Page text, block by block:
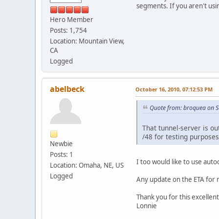
Hero Member
Posts: 1,754
Location: Mountain View,
CA
Logged
segments. If you aren't
abelbeck
Newbie
Posts: 1
Location: Omaha, NE, US
Logged
October 16, 2010, 07:12:53 PM
Quote from: broquea on
That tunnel-server is
/48 for testing
I too would like to use
Any update on the ETA for
Thank you for this
Lonnie